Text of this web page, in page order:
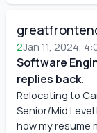
2Jan 11, 2024,
Software
replies back.
Relocating to
Senior/Mid
how my resume